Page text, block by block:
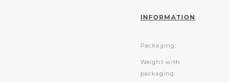
INFORMATION
Packaging:
Weight with
packaging: